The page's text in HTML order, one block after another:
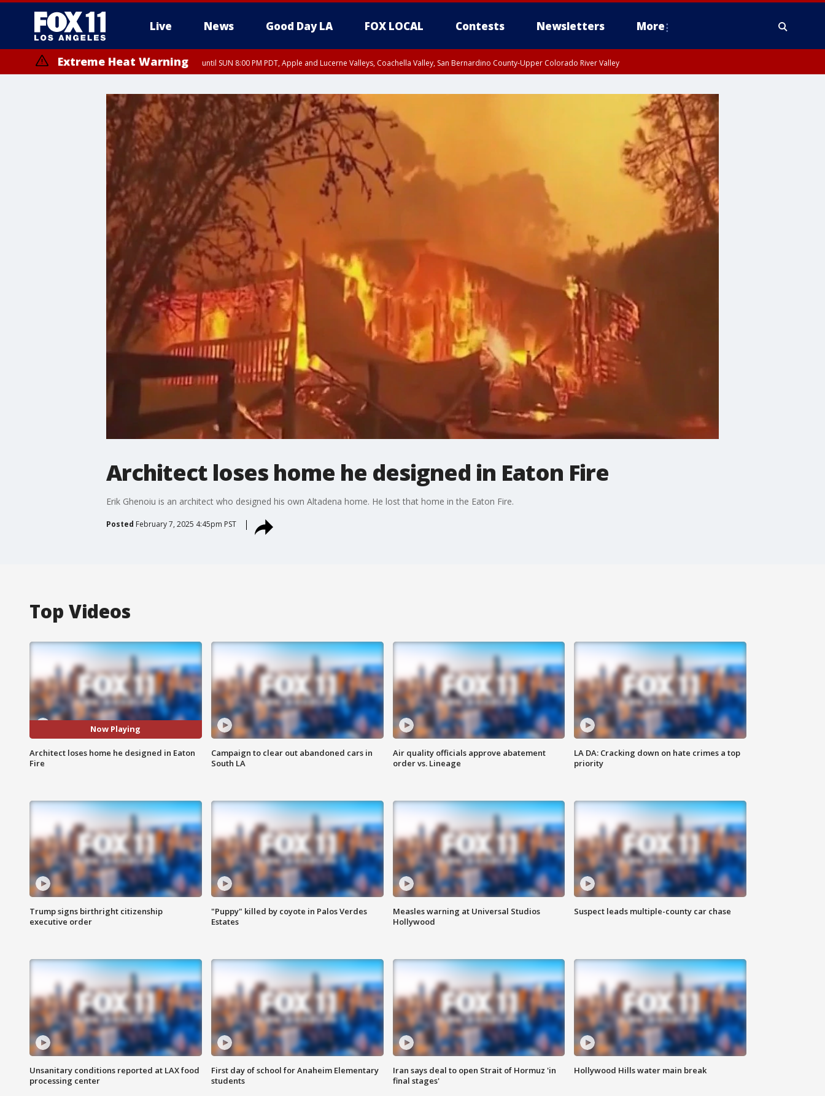
Live News Good Day LA FOX LOCAL Contests Newsletters More
Extreme Heat Warning until SUN 8:00 PM PDT, Apple and Lucerne Valleys, Coachella Valley, San Bernardino County-Upper Colorado River Valley
Architect loses home he designed in Eaton Fire
Erik Ghenoiu is an architect who designed his own Altadena home. He lost that home in the Eaton Fire.
Posted February 7, 2025 4:45pm PST
Top Videos
Now Playing
Architect loses home he designed in Eaton
Fire
Campaign to clear out abandoned cars in
South LA
Air quality officials approve abatement
order vs. Lineage
LA DA: Cracking down on hate crimes a top
priority
Trump signs birthright citizenship
executive order
"Puppy" killed by coyote in Palos Verdes
Estates
Measles warning at Universal Studios
Hollywood
Suspect leads multiple-county car chase
Unsanitary conditions reported at LAX food
processing center
First day of school for Anaheim Elementary
students
Iran says deal to open Strait of Hormuz 'in
final stages'
Hollywood Hills water main break